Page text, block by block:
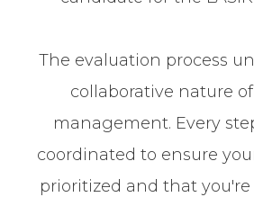
The evaluation process
collaborative nature of
management. Every
coordinated to ensure
prioritized and that